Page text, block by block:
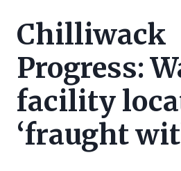
Chilliwack
Progress:
facility
‘fraught